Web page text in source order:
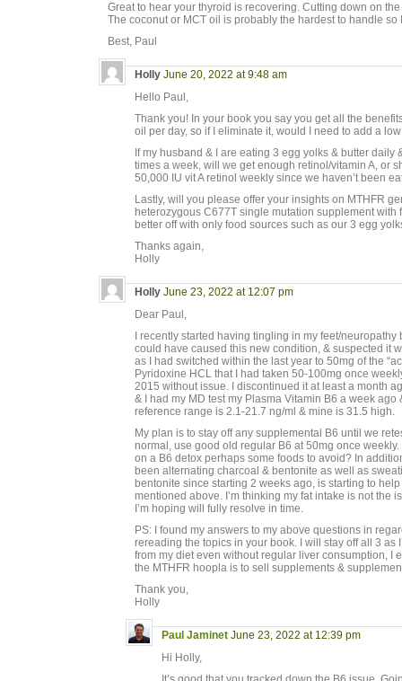
Great to hear your thyroid is recovering. Cutting down on
The coconut or MCT oil is probably the hardest to handle so
Best, Paul
Holly June 20, 2022 at 9:48 am
Hello Paul,
Thank you! In your book you say you get all the
oil per day, so if I eliminate it, would I need to add a
If my husband & I are eating 3 egg yolks & butter daily
times a week, will we get enough retinol/vitamin A, or
50,000 IU vit A retinol weekly since we haven’t been
Lastly, will you please offer your insights on MTHFR
heterozygous C677T single mutation supplement with
better off with only food sources such as our 3 egg
Thanks again,
Holly
Holly June 23, 2022 at 12:07 pm
Dear Paul,
I recently started having tingling in my feet/
could have caused this new condition, & suspected it
as I had switched within the last year to 50mg of the
Pyridoxine HCL that I had taken 50-100mg once
2015 without issue. I discontinued it at least a month
& I had my MD test my Plasma Vitamin B6 a week ago
reference range is 2.1-21.7 ng/ml & mine is 31.5 high.
My plan is to stay off any supplemental B6 until we
normal, use good old regular B6 at 50mg once
on a B6 detox perhaps some foods to avoid? In
been alternating charcoal & bentonite as well as
bentonite since starting 2 weeks ago, is starting to
mentioned above. I’m thinking my fat intake is not the
I’m hoping will fully resolve in time.
PS: I found my answers to my above questions in
rereading the topics in your book. I will stay off all 3 as
from my diet even without regular liver consumption, I
the MTHFR hoopla is to sell supplements &
Thank you,
Holly
Paul Jaminet June 23, 2022 at 12:39 pm
Hi Holly,